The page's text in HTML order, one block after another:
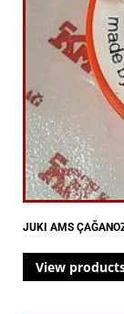
JUKI AMS
View